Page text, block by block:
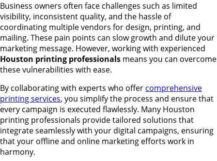
Business owners often face challenges such as limited
visibility, inconsistent quality, and the hassle of
coordinating multiple vendors for design, printing, and
mailing. These pain points can slow growth and dilute your
marketing message. However, working with experienced
Houston printing professionals means you can overcome
these vulnerabilities with ease.
By collaborating with experts who offer comprehensive
printing services, you simplify the process and ensure that
every campaign is executed flawlessly. Many Houston
printing professionals provide tailored solutions that
integrate seamlessly with your digital campaigns, ensuring
that your offline and online marketing efforts work in
harmony.